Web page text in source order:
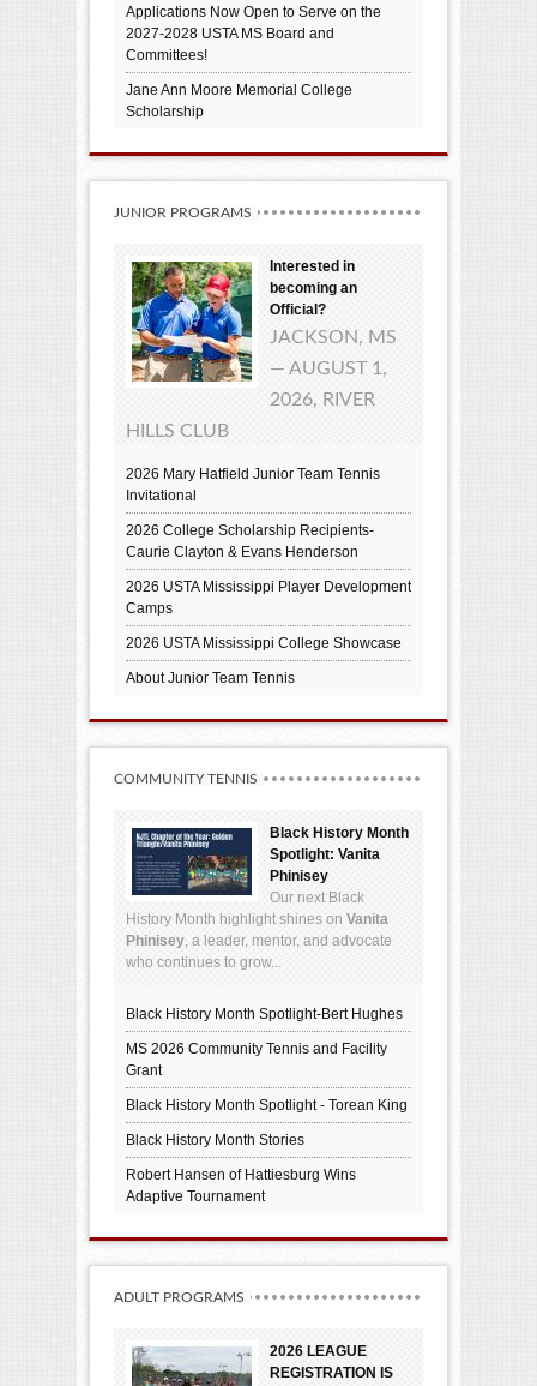
Applications Now Open to Serve on the
2027-2028 USTA MS Board and
Committees!
Jane Ann Moore Memorial College
Scholarship
JUNIOR PROGRAMS
Interested in
becoming an
Official?
JACKSON, MS
— AUGUST 1,
2026, RIVER
HILLS CLUB
2026 Mary Hatfield Junior Team Tennis
Invitational
2026 College Scholarship Recipients-
Caurie Clayton & Evans Henderson
2026 USTA Mississippi Player Development
Camps
2026 USTA Mississippi College Showcase
About Junior Team Tennis
COMMUNITY TENNIS
Black History Month
Spotlight: Vanita
Phinisey
Our next Black
History Month highlight shines on Vanita
Phinisey, a leader, mentor, and advocate
who continues to grow...
Black History Month Spotlight-Bert Hughes
MS 2026 Community Tennis and Facility
Grant
Black History Month Spotlight - Torean King
Black History Month Stories
Robert Hansen of Hattiesburg Wins
Adaptive Tournament
ADULT PROGRAMS
2026 LEAGUE
REGISTRATION IS